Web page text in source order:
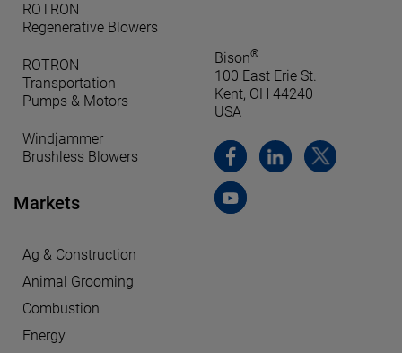
ROTRON
Regenerative Blowers
ROTRON
Transportation
Pumps & Motors
Windjammer
Brushless Blowers
Markets
Ag & Construction
Animal Grooming
Combustion
Energy
Bison®
100 East Erie St.
Kent, OH 44240
USA